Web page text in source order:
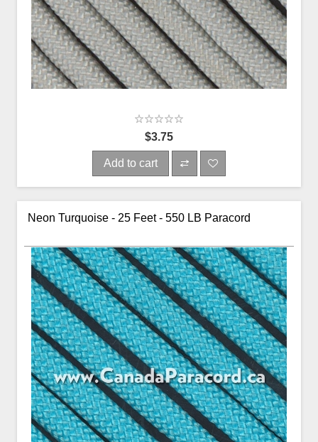
$3.75
Add to cart
Neon Turquoise - 25 Feet - 550 LB Paracord